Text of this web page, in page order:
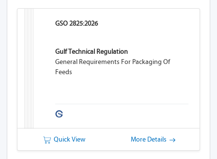
GSO 2825:2026
Gulf Technical Regulation
General Requirements For Packaging Of
Feeds
Quick View More Details